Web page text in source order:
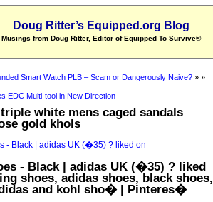
Doug Ritter’s Equipped.org Blog
Musings from Doug Ritter, Editor of Equipped To Survive®
Smart Watch PLB – Scam or Dangerously Naive?» »
EDC Multi-tool in New Direction
white mens caged sandals
gold khols
- Black | adidas UK (�35) ? liked
shoes, adidas shoes, black shoes,
and kohl sho� | Pinteres�